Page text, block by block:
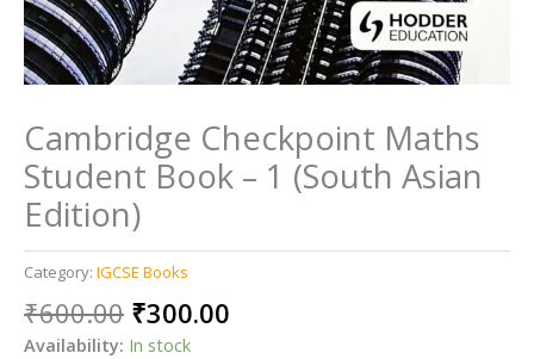
Cambridge Checkpoint Maths
Student Book – 1 (South Asian
Edition)
Category: IGCSE Books
₹600.00 Original
price
₹300.00
Availability: In stock